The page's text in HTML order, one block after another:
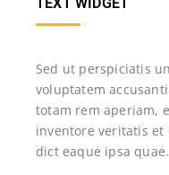
TEXT WIDGET
Sed ut perspiciatis
voluptatem
totam rem aperiam,
inventore veritatis et
dict eaque ipsa quae.